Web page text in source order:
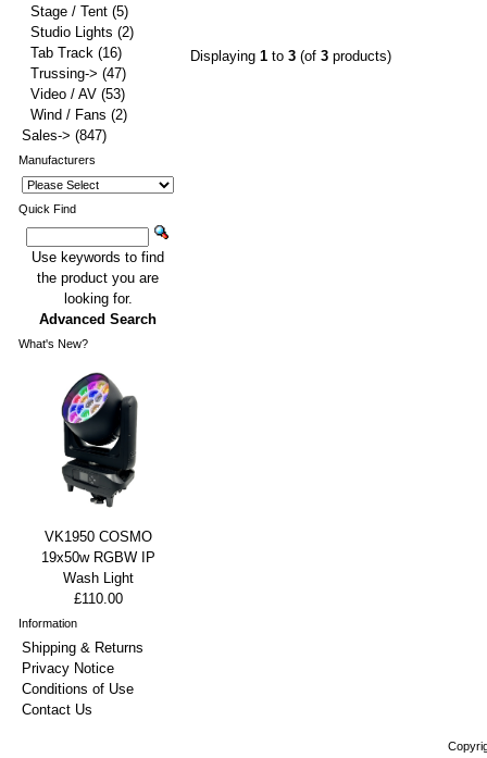
Displaying 1 to 3 (of 3 products)
Stage / Tent (5)
Studio Lights (2)
Tab Track (16)
Trussing-> (47)
Video / AV (53)
Wind / Fans (2)
Sales-> (847)
Manufacturers
Quick Find
Use keywords to find
the product you are
looking for.
Advanced Search
What's New?
VK1950 COSMO
19x50w RGBW IP
Wash Light
£110.00
Information
Shipping & Returns
Privacy Notice
Conditions of Use
Contact Us